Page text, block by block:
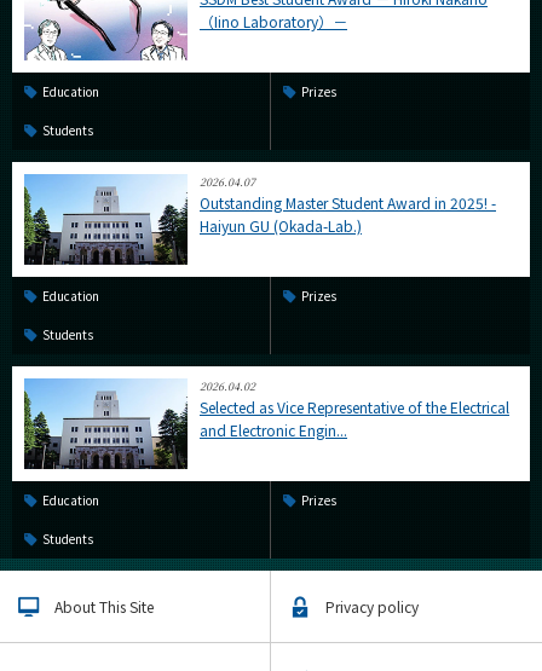
（Iino Laboratory）－
Education Prizes
Students
2026.04.07
Outstanding Master Student Award in 2025! -
Haiyun GU (Okada-Lab.)
Education Prizes
Students
2026.04.02
Selected as Vice Representative of the Electrical
and Electronic Engin...
Education Prizes
Students
About This Site Privacy policy